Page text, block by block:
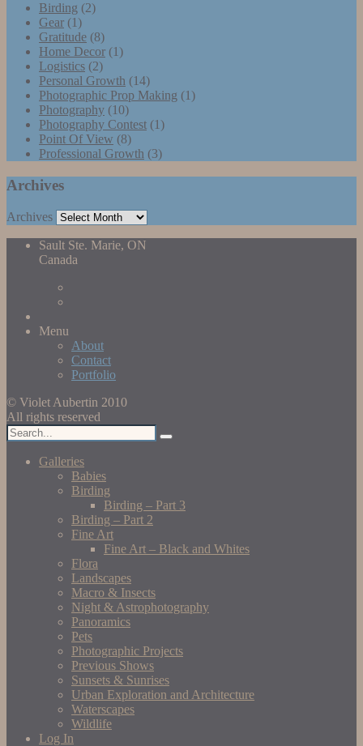
Birding (2)
Gear (1)
Gratitude (8)
Home Decor (1)
Logistics (2)
Personal Growth (14)
Photographic Prop Making (1)
Photography (10)
Photography Contest (1)
Point Of View (8)
Professional Growth (3)
Archives
Archives
Sault Ste. Marie, ON
Canada
Menu
About
Contact
Portfolio
© Violet Aubertin 2010
All rights reserved
Galleries
Babies
Birding
Birding – Part 3
Birding – Part 2
Fine Art
Fine Art – Black and Whites
Flora
Landscapes
Macro & Insects
Night & Astrophotography
Panoramics
Pets
Photographic Projects
Previous Shows
Sunsets & Sunrises
Urban Exploration and Architecture
Waterscapes
Wildlife
Log In